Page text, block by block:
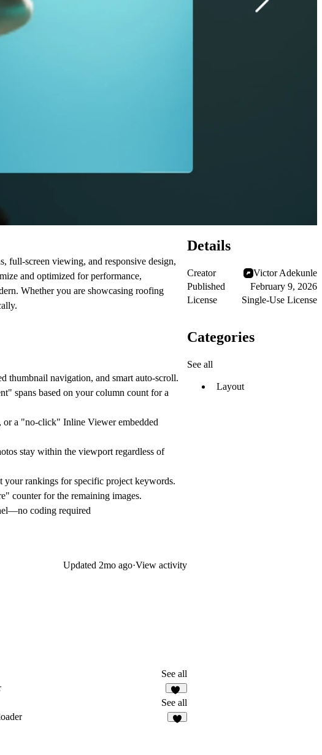
full-screen viewing, and responsive design,
and optimized for performance,
Whether you are showcasing roofing
thumbnail navigation, and smart auto-scroll.
spans based on your column count for a
, or a "no-click" Inline Viewerembedded
stay within the viewport regardless of
rankings for specific project keywords.
counterfor the remaining images.
coding required
Updated 2mo ago·View activity
See all
33
See all
Details
Creator
Victor Adekunle
Published
February 9, 2026
License
Single-Use License
Categories
See all
Layout